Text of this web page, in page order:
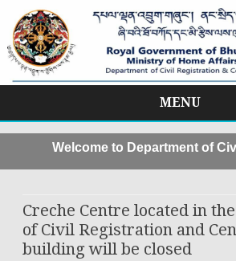
MENU
content
Welcome to Department of
Creche Centre located in
of Civil Registration and
building will be closed